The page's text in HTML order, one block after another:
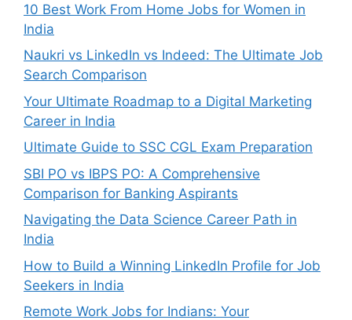
10 Best Work From Home Jobs for Women in
India
Naukri vs LinkedIn vs Indeed: The Ultimate Job
Search Comparison
Your Ultimate Roadmap to a Digital Marketing
Career in India
Ultimate Guide to SSC CGL Exam Preparation
SBI PO vs IBPS PO: A Comprehensive
Comparison for Banking Aspirants
Navigating the Data Science Career Path in
India
How to Build a Winning LinkedIn Profile for Job
Seekers in India
Remote Work Jobs for Indians: Your